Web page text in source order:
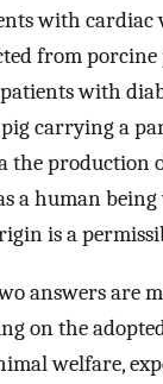
with cardiac
from porcine
with
carrying a
the production
a human
is a
answers are
on the
welfare,